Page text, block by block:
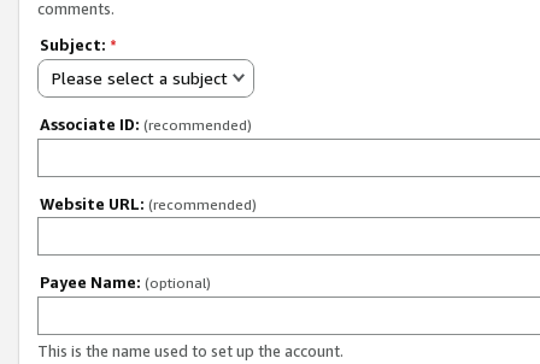
comments.
Subject: *
Please select a subject
Associate ID: (recommended)
Website URL: (recommended)
Payee Name: (optional)
This is the name used to set up the account.